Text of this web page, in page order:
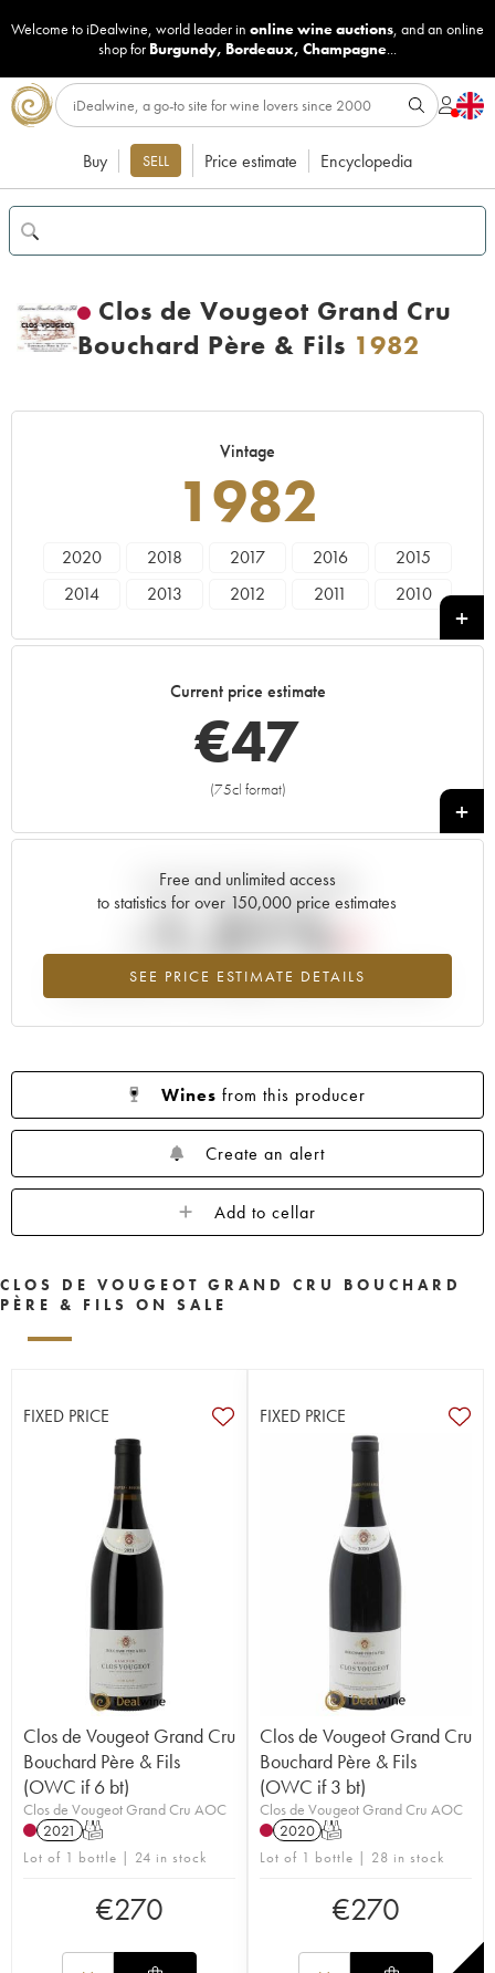
Welcome to iDealwine, world leader in online wine auctions, and an online
shop for Burgundy, Bordeaux, Champagne...
Buy SELL Price estimate Encyclopedia
Clos de Vougeot Grand Cru
Bouchard Père & Fils 1982
Vintage
1982
2020 2018 2017 2016
2015
2014
2013 2012 2011
2010
1997 1996 1995
1976
Current price estimate
€47
(75cl format)
+
Free and unlimited access
to statistics for over 150,000 price estimates
SEE PRICE ESTIMATE DETAILS
Current trend of price estimate
-1.21%
Lowest trend for the 1982 vintage from 2026 in relation to 2025
Wines from this producer
Create an alert
Add to cellar
CLOS DE VOUGEOT GRAND CRU BOUCHARD
PÈRE & FILS ON SALE
FIXED PRICE
Clos de Vougeot Grand Cru
Bouchard Père & Fils
(OWC if 6 bt)
Clos de Vougeot Grand Cru AOC
2021 T
Lot of 1 bottle | 24 in stock
€270
FIXED PRICE
Clos de Vougeot Grand Cru
Bouchard Père & Fils
(OWC if 3 bt)
Clos de Vougeot Grand Cru AOC
2020 T
Lot of 1 bottle | 28 in stock
€270